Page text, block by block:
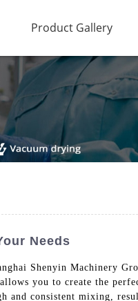
Product Gallery
Needs
Shenyin Machinery
you to create the
and consistent mixing,